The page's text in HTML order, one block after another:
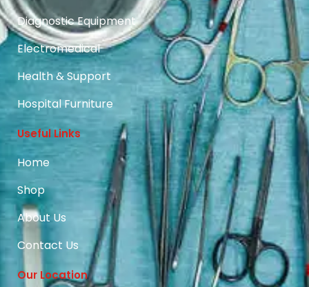
Diagnostic Equipment
Electromedical
Health & Support
Hospital Furniture
Useful Links
Home
Shop
About Us
Contact Us
Our Location